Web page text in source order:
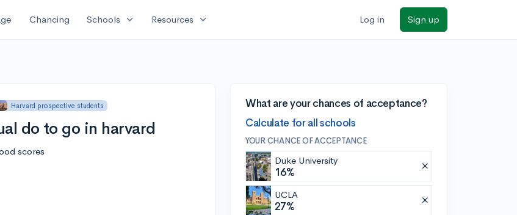
Chancing Schools expand_more Resources expand_more Log in Sign up
Harvard prospective students
do to go in harvard
scores
What are your chances of acceptance?
Calculate for all schools
YOUR CHANCE OF ACCEPTANCE
Duke University
16%
UCLA
27%